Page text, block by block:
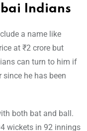
Indians
a name like
at ₹2 crore but
can turn to him if
since he has been
both bat and ball.
wickets in 92 innings